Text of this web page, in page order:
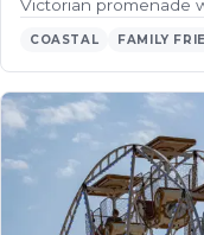
Victorian promenade
COASTAL FAMILY